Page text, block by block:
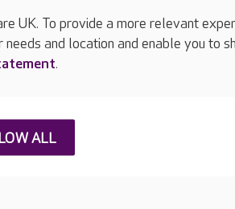
Please call 01206 517
Press & media
UK
UK. To provide a more relevant
and location and enable you to
.
ALL